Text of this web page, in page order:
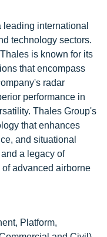
international
technology sectors.
is known for its
that encompass
radar
performance in
Thales Group's
that enhances
and situational
a legacy of
advanced airborne
Platform,